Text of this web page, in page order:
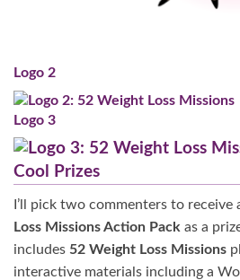
Logo 2
Logo 3
Cool Prizes
I’ll pick two commenters to receive
Loss Missions Action Pack as a
includes 52 Weight Loss Missions
interactive materials including a